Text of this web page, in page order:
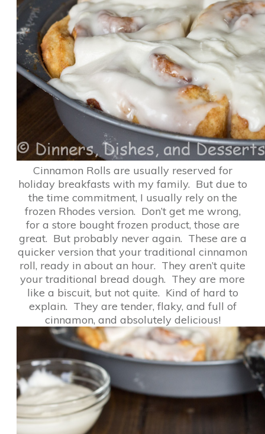
Cinnamon Rolls are usually reserved for
holiday breakfasts with my family. But due to
the time commitment, I usually rely on the
frozen Rhodes version. Don’t get me wrong,
for a store bought frozen product, those are
great. But probably never again. These are a
quicker version that your traditional cinnamon
roll, ready in about an hour. They aren’t quite
your traditional bread dough. They are more
like a biscuit, but not quite. Kind of hard to
explain. They are tender, flaky, and full of
cinnamon, and absolutely delicious!